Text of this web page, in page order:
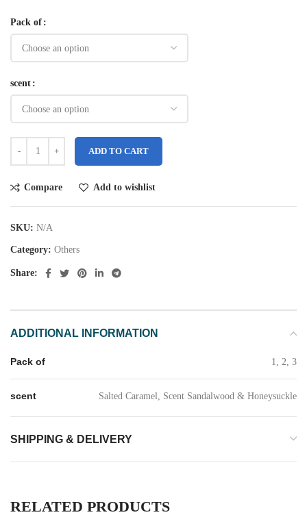
Pack of
scent
ADD TO CART
Compare Add to wishlist
SKU: N/A
Category: Others
Share:
ADDITIONAL INFORMATION
Pack of 1, 2, 3
scent Salted Caramel, Scent Sandalwood & Honeysuckle
SHIPPING & DELIVERY
RELATED PRODUCTS